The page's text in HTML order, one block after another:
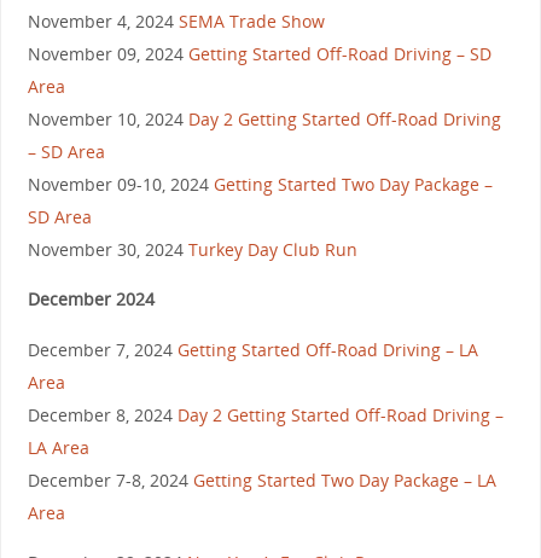
November 4, 2024 SEMA Trade Show
November 09, 2024 Getting Started Off-Road Driving – SD
Area
November 10, 2024 Day 2 Getting Started Off-Road Driving
– SD Area
November 09-10, 2024 Getting Started Two Day Package –
SD Area
November 30, 2024 Turkey Day Club Run
December 2024
December 7, 2024 Getting Started Off-Road Driving – LA
Area
December 8, 2024 Day 2 Getting Started Off-Road Driving –
LA Area
December 7-8, 2024 Getting Started Two Day Package – LA
Area